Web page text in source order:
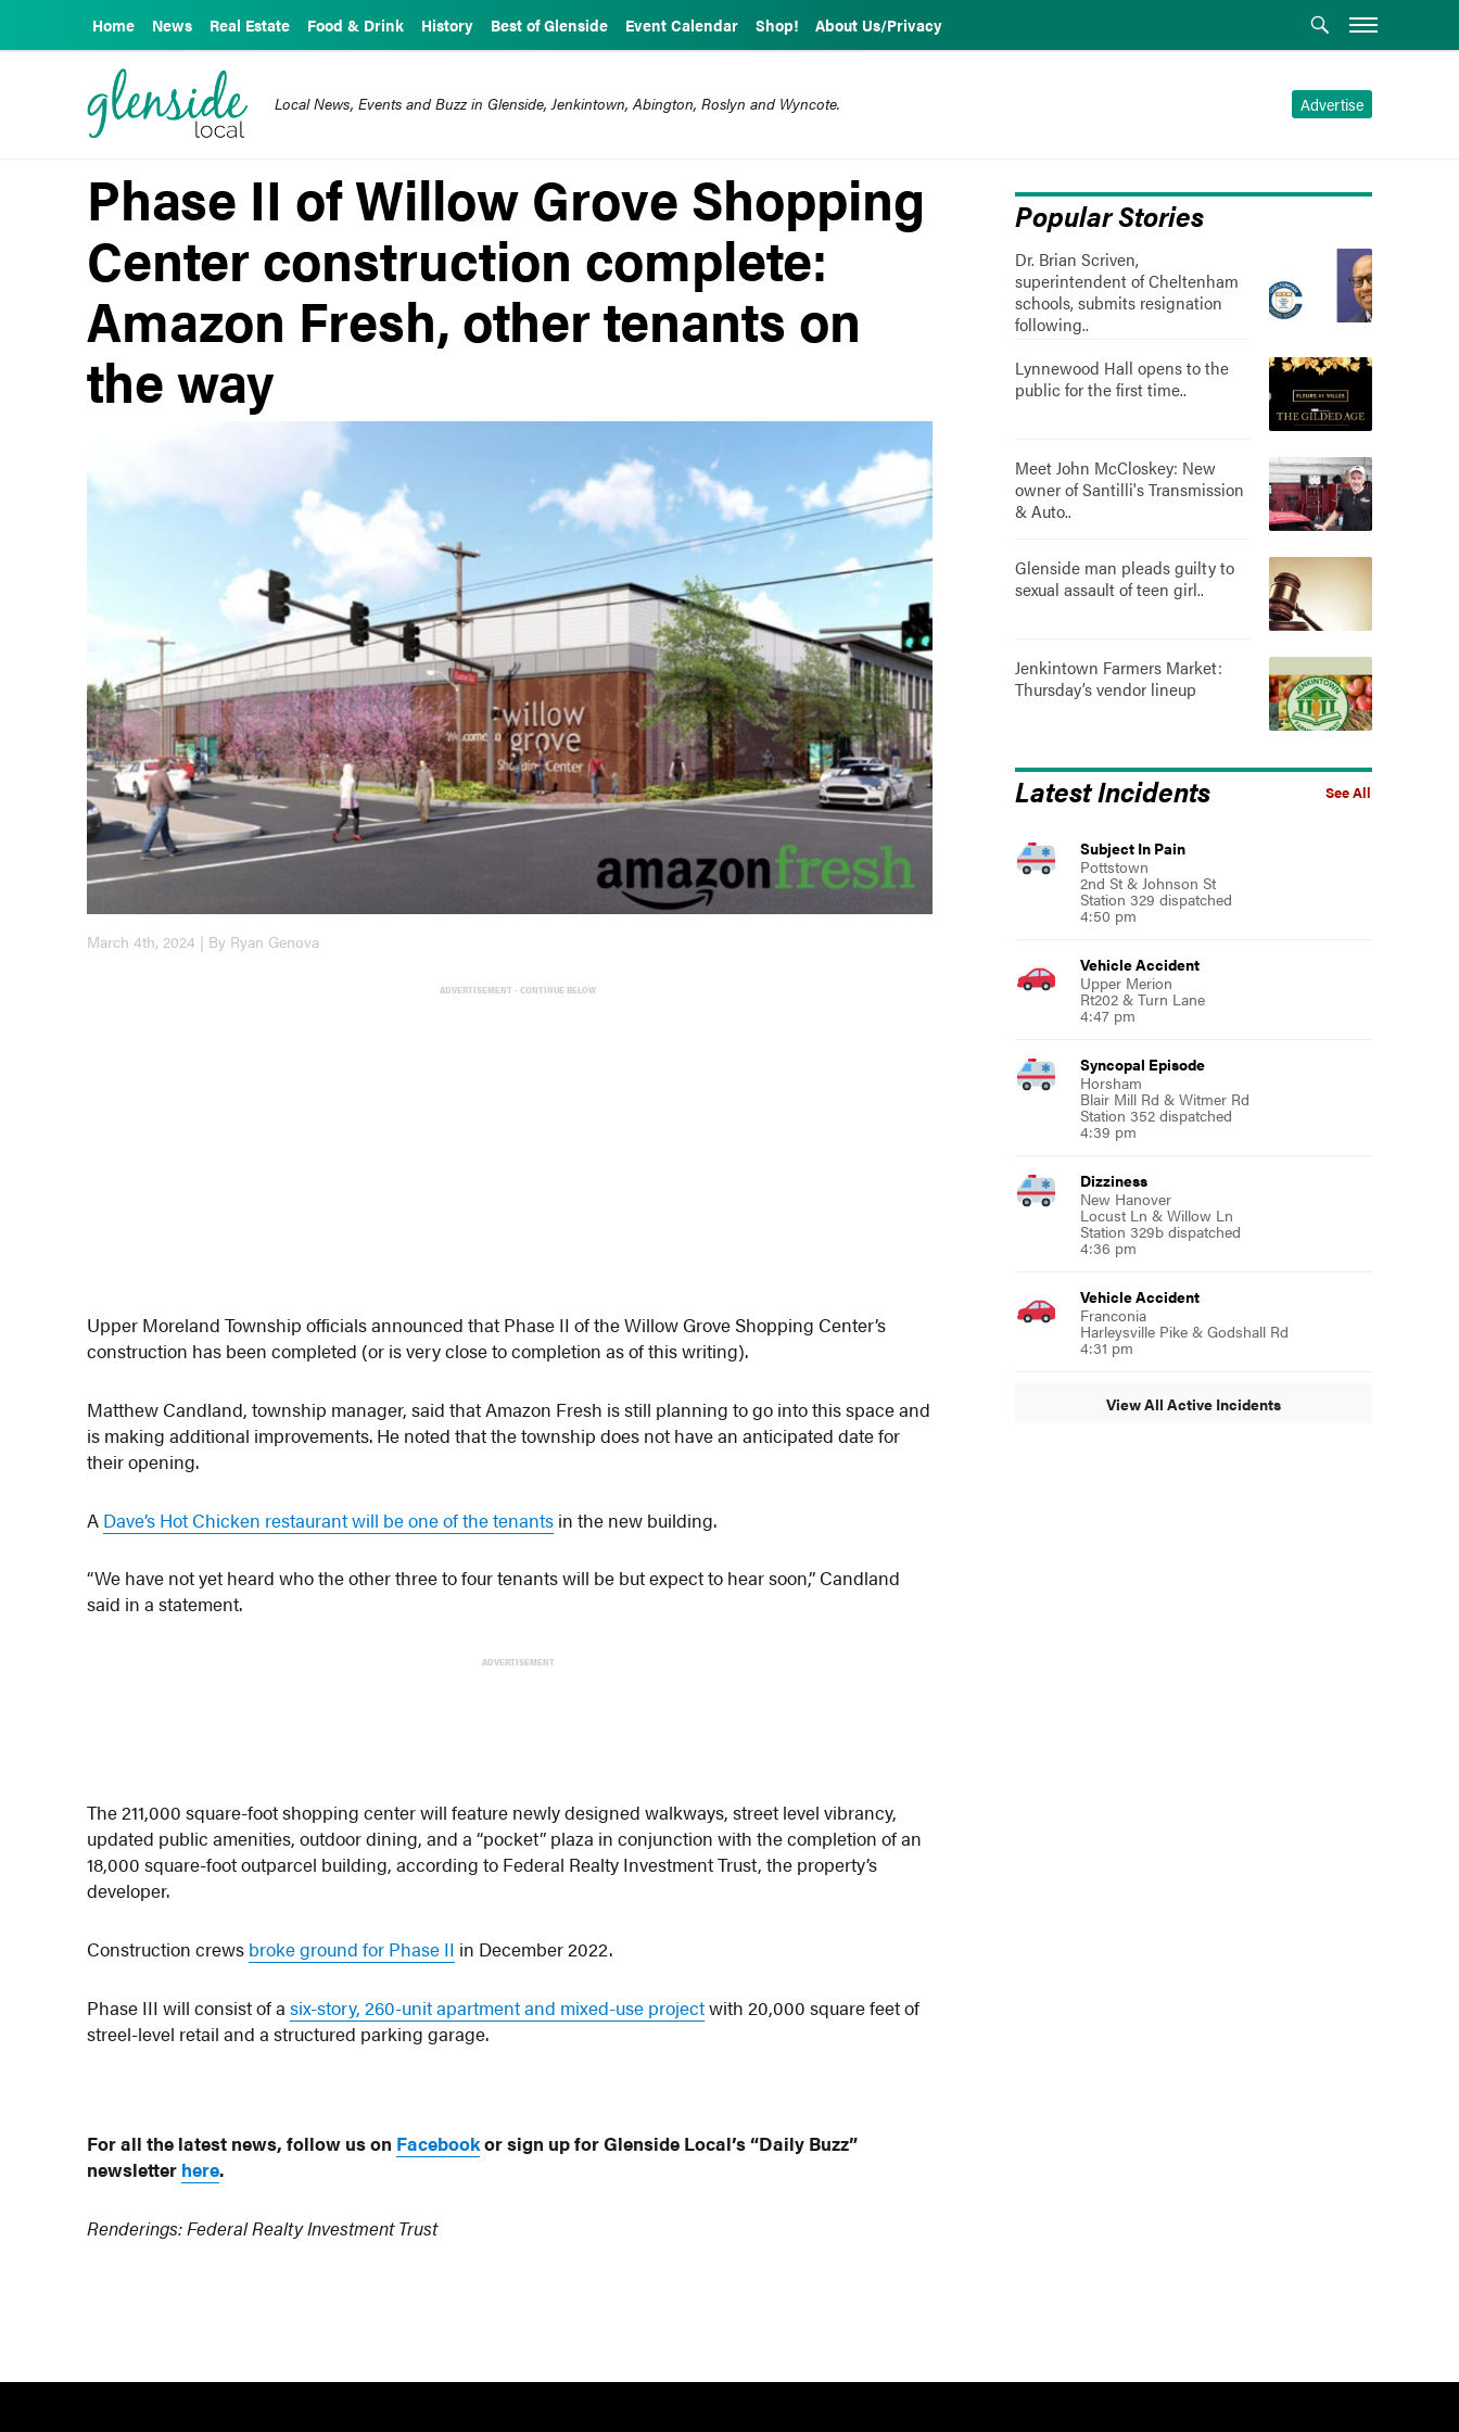
Home News Real Estate Food & Drink History Best of Glenside Event Calendar Shop! About Us/Privacy
Advertise
Local News, Events and Buzz in Glenside, Jenkintown, Abington, Roslyn and Wyncote.
Phase II of Willow Grove Shopping
Center construction complete:
Amazon Fresh, other tenants on
the way
March 4th, 2024 | By Ryan Genova
ADVERTISEMENT - CONTINUE BELOW
Upper Moreland Township officials announced that Phase II of the Willow Grove Shopping Center’s
construction has been completed (or is very close to completion as of this writing).
Matthew Candland, township manager, said that Amazon Fresh is still planning to go into this space and
is making additional improvements. He noted that the township does not have an anticipated date for
their opening.
A Dave’s Hot Chicken restaurant will be one of the tenants in the new building.
“We have not yet heard who the other three to four tenants will be but expect to hear soon,” Candland
said in a statement.
ADVERTISEMENT
The 211,000 square-foot shopping center will feature newly designed walkways, street level vibrancy,
updated public amenities, outdoor dining, and a “pocket” plaza in conjunction with the completion of an
18,000 square-foot outparcel building, according to Federal Realty Investment Trust, the property’s
developer.
Construction crews broke ground for Phase II in December 2022.
Phase III will consist of asix-story, 260-unit apartment and mixed-use projectwith 20,000 square feet of
streel-level retail and a structured parking garage.
For all the latest news, follow us on Facebookor sign up for Glenside Local’s “Daily Buzz”
newsletter here.
Renderings: Federal Realty Investment Trust
Popular Stories
Dr. Brian Scriven,
superintendent of Cheltenham
schools, submits resignation
following..
Lynnewood Hall opens to the
public for the first time..
Meet John McCloskey: New
owner of Santilli's Transmission
& Auto..
Glenside man pleads guilty to
sexual assault of teen girl..
Jenkintown Farmers Market:
Thursday’s vendor lineup
See All
Latest Incidents
Subject In Pain
Pottstown
2nd St & Johnson St
Station 329 dispatched
4:50 pm
Vehicle Accident
Upper Merion
Rt202 & Turn Lane
4:47 pm
Syncopal Episode
Horsham
Blair Mill Rd & Witmer Rd
Station 352 dispatched
4:39 pm
Dizziness
New Hanover
Locust Ln & Willow Ln
Station 329b dispatched
4:36 pm
Vehicle Accident
Franconia
Harleysville Pike & Godshall Rd
4:31 pm
View All Active Incidents